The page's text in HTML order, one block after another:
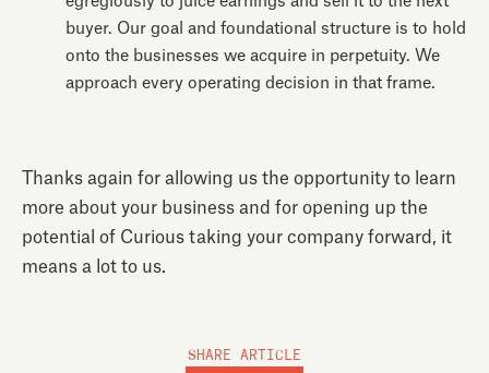
buyer. Our goal and foundational structure is to hold
onto the businesses we acquire in perpetuity. We
approach every operating decision in that frame.
Thanks again for allowing us the opportunity to learn
more about your business and for opening up the
potential of Curious taking your company forward, it
means a lot to us.
SHARE ARTICLE